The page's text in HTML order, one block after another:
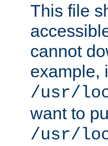
This file
cannot
example,
/usr/
want to
/usr/